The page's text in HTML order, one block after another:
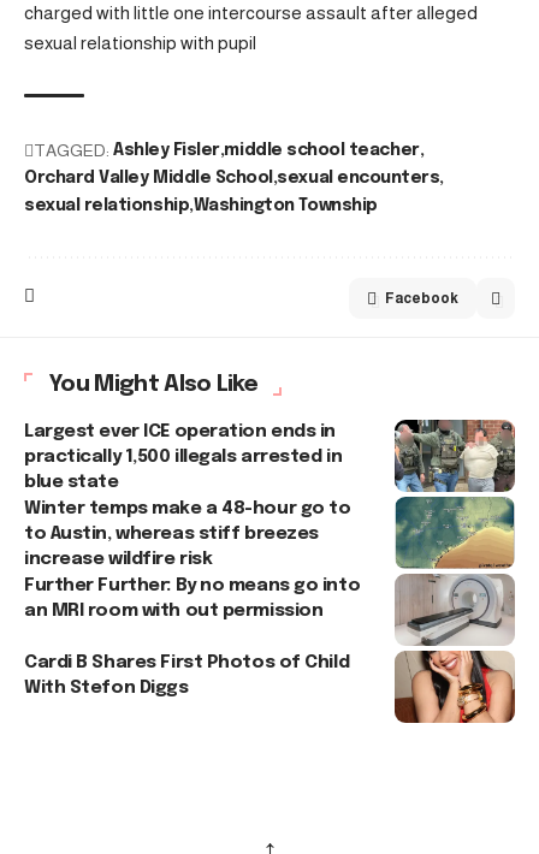
charged with little one intercourse assault after alleged
sexual relationship with pupil
TAGGED: Ashley Fisler middle school teacher
Orchard Valley Middle School sexual encounters
sexual relationship Washington Township
Facebook
You Might Also Like
Largest ever ICE operation ends in
practically 1,500 illegals arrested in
blue state
Winter temps make a 48-hour go to
to Austin, whereas stiff breezes
increase wildfire risk
Further Further: By no means go into
an MRI room with out permission
Cardi B Shares First Photos of Child
With Stefon Diggs